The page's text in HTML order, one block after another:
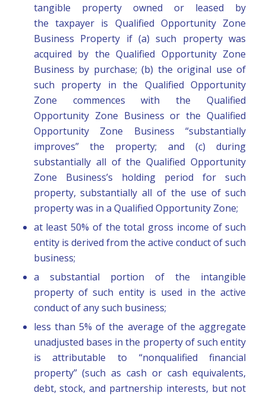
tangible property owned or leased by
the taxpayer is Qualified Opportunity Zone
Business Property if (a) such property was
acquired by the Qualified Opportunity Zone
Business by purchase; (b) the original use of
such property in the Qualified Opportunity
Zone commences with the Qualified
Opportunity Zone Business or the Qualified
Opportunity Zone Business “substantially
improves” the property; and (c) during
substantially all of the Qualified Opportunity
Zone Business’s holding period for such
property, substantially all of the use of such
property was in a Qualified Opportunity Zone;
at least 50% of the total gross income of such
entity is derived from the active conduct of such
business;
a substantial portion of the intangible
property of such entity is used in the active
conduct of any such business;
less than 5% of the average of the aggregate
unadjusted bases in the property of such entity
is attributable to “nonqualified financial
property” (such as cash or cash equivalents,
debt, stock, and partnership interests, but not